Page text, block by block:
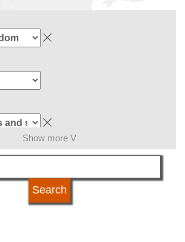
Show more V